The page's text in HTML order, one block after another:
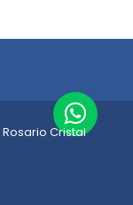
Rosario Cristal